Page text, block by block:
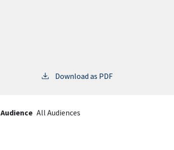
Download as PDF
Audience All Audiences